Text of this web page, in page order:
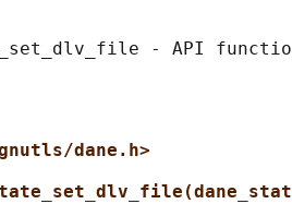
dane.h>